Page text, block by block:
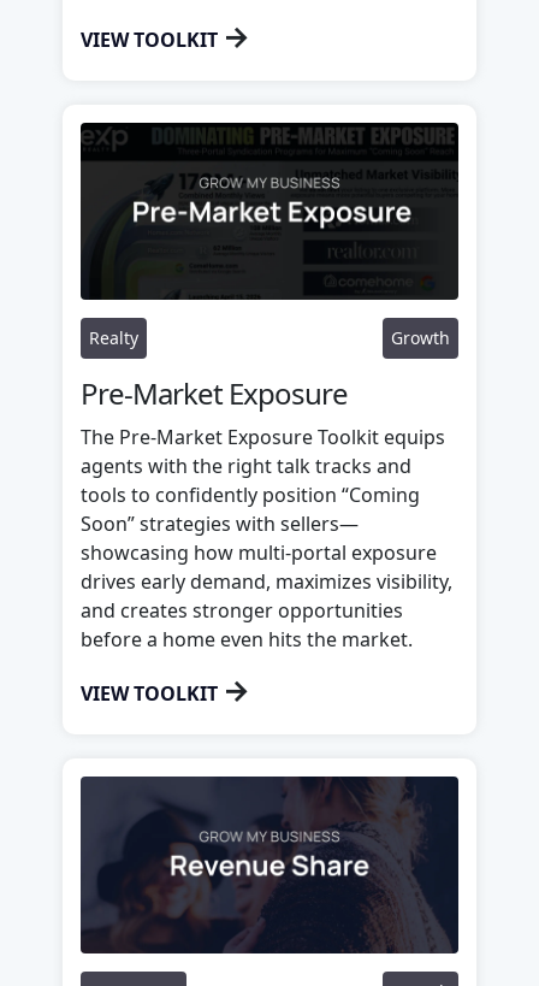
VIEW TOOLKIT →
Realty Growth
Pre-Market Exposure
The Pre-Market Exposure Toolkit equips
agents with the right talk tracks and
tools to confidently position “Coming
Soon” strategies with sellers—
showcasing how multi-portal exposure
drives early demand, maximizes visibility,
and creates stronger opportunities
before a home even hits the market.
VIEW TOOLKIT →